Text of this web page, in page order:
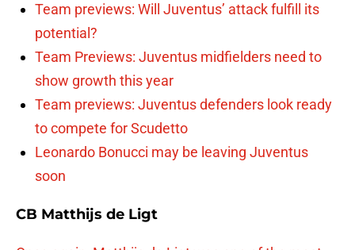
Team previews: Will Juventus’ attack fulfill its
potential?
Team Previews: Juventus midfielders need to
show growth this year
Team previews: Juventus defenders look ready
to compete for Scudetto
Leonardo Bonucci may be leaving Juventus
soon
CB Matthijs de Ligt